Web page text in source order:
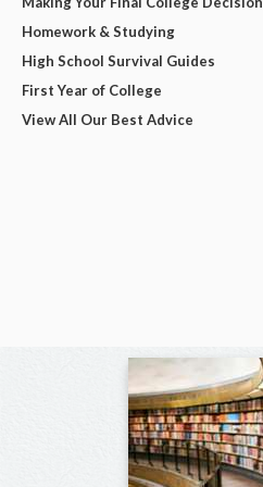
Homework & Studying
High School Survival Guides
First Year of College
View All Our Best Advice